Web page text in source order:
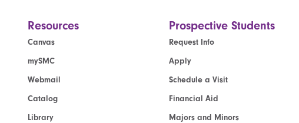
Resources
Canvas
mySMC
Webmail
Catalog
Library
Prospective Students
Request Info
Apply
Schedule a Visit
Financial Aid
Majors and Minors